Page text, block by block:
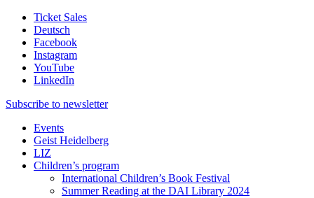
Ticket Sales
Deutsch
Facebook
Instagram
YouTube
LinkedIn
Subscribe to newsletter
Events
Geist Heidelberg
LIZ
Children’s program
International Children’s Book Festival
Summer Reading at the DAI Library 2024